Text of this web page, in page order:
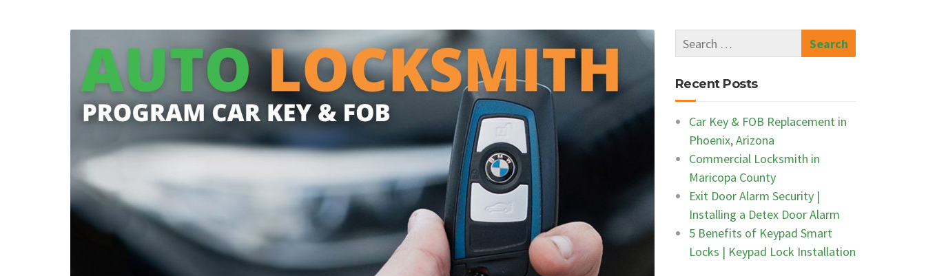
Recent Posts
Car Key & FOB Replacement in
Phoenix, Arizona
Commercial Locksmith in
Maricopa County
Exit Door Alarm Security |
Installing a Detex Door Alarm
5 Benefits of Keypad Smart
Locks | Keypad Lock Installation